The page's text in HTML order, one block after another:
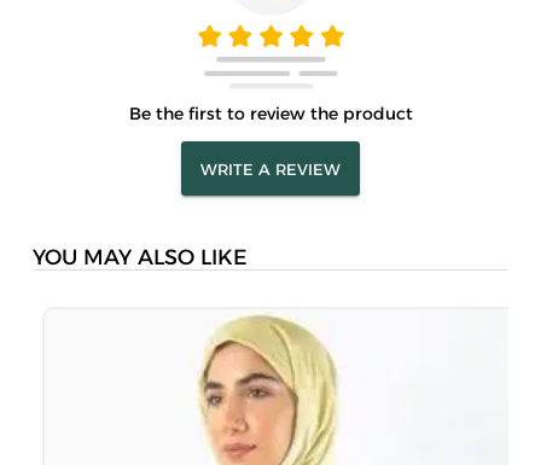
Be the first to review the product
WRITE A REVIEW
YOU MAY ALSO LIKE